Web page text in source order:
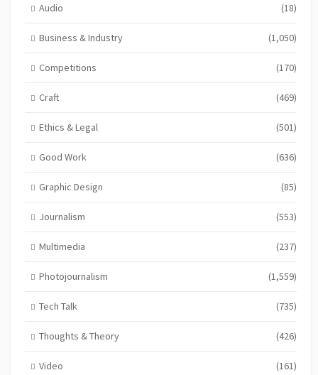
Audio (18)
Business & Industry (1,050)
Competitions (170)
Craft (469)
Ethics & Legal (501)
Good Work (636)
Graphic Design (85)
Journalism (553)
Multimedia (237)
Photojournalism (1,559)
Tech Talk (735)
Thoughts & Theory (426)
Video (161)